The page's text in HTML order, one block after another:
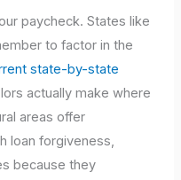
paycheck. States like
to factor in the
state-by-state
actually make where
areas offer
loan forgiveness,
because they